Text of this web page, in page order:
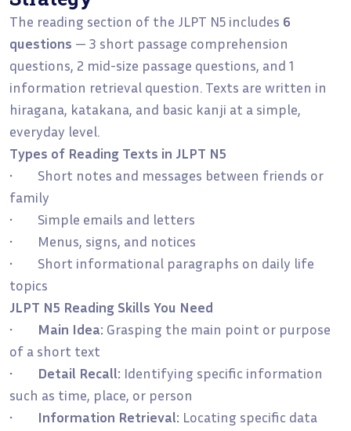
The reading section of the JLPT N5 includes 6
questions — 3 short passage comprehension
questions, 2 mid-size passage questions, and 1
information retrieval question. Texts are written in
hiragana, katakana, and basic kanji at a simple,
everyday level.
Types of Reading Texts in JLPT N5
• Short notes and messages between friends or
family
• Simple emails and letters
• Menus, signs, and notices
• Short informational paragraphs on daily life
topics
JLPT N5 Reading Skills You Need
• Main Idea: Grasping the main point or purpose
of a short text
• Detail Recall: Identifying specific information
such as time, place, or person
• Information Retrieval: Locating specific data